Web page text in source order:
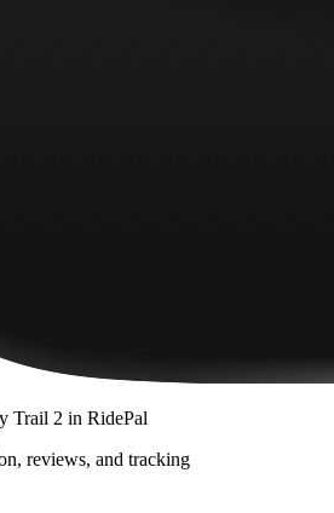
Trail 2 in RidePal
reviews, and tracking